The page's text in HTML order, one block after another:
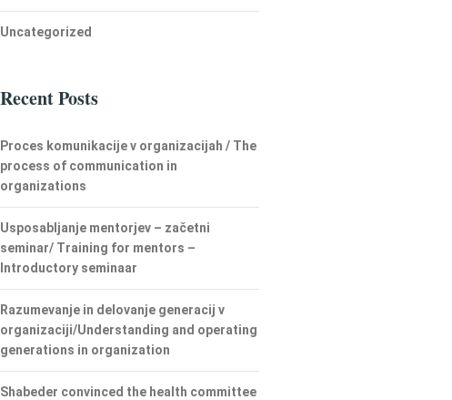
Uncategorized
Recent Posts
Proces komunikacije v organizacijah / The
process of communication in
organizations
Usposabljanje mentorjev – začetni
seminar/ Training for mentors –
Introductory seminaar
Razumevanje in delovanje generacij v
organizaciji/Understanding and operating
generations in organization
Shabeder convinced the health committee